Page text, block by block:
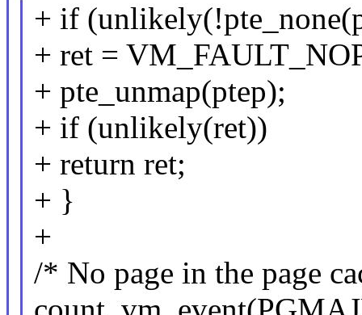
+ if
+ ret =
+ pte_unmap(ptep);
+ if (unlikely(ret))
+ return ret;
+ }
+
/* No page in the page